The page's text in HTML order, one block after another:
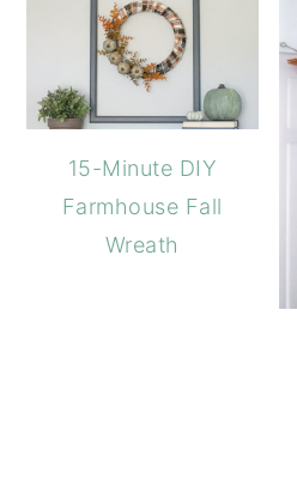
15-Minute DIY
Farmhouse Fall
Wreath